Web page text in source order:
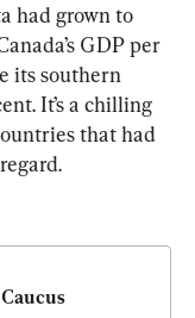
had grown to
GDP per
its southern
It’s a chilling
that had